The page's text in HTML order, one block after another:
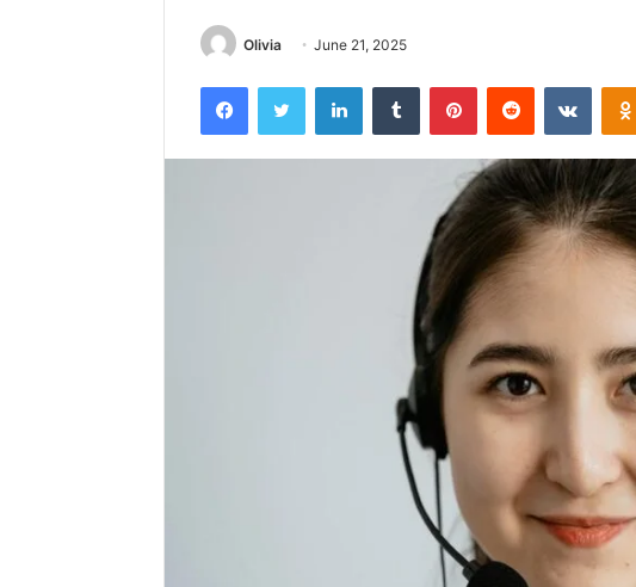
Olivia June 21, 2025
FacebookTwitter LinkedInTumblr PinterestReddit